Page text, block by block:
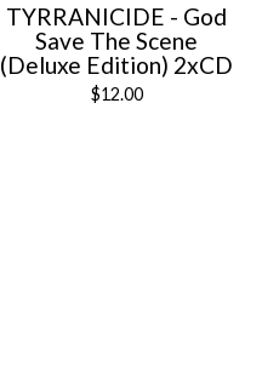
TYRRANICIDE - God
Save The Scene
(Deluxe Edition) 2xCD
$12.00